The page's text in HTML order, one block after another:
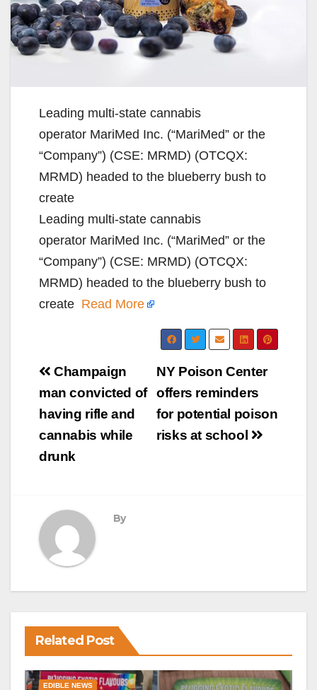
Leading multi-state cannabis
operator MariMed Inc. (“MariMed” or the
“Company”) (CSE: MRMD) (OTCQX:
MRMD) headed to the blueberry bush to
create
Leading multi-state cannabis
operator MariMed Inc. (“MariMed” or the
“Company”) (CSE: MRMD) (OTCQX:
MRMD) headed to the blueberry bush to
create Read More
Post
navigation
NY Poison Center
offers reminders
for potential poison
risks at school
Champaign
man convicted of
having rifle and
cannabis while
drunk
By
Related Post
EDIBLE NEWS